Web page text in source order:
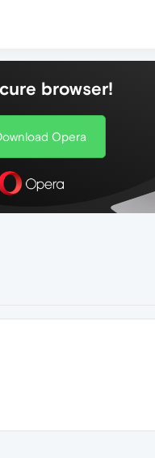
browser!
Opera